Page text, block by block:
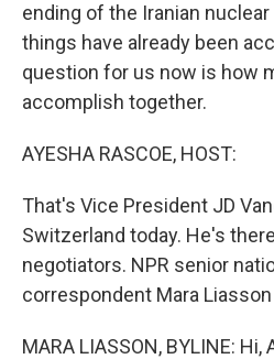
ending of the Iranian
things have already been
question for us now is how
accomplish together.
AYESHA RASCOE, HOST:
That's Vice President JD
Switzerland today. He's
negotiators. NPR senior
correspondent Mara
MARA LIASSON, BYLINE: Hi,